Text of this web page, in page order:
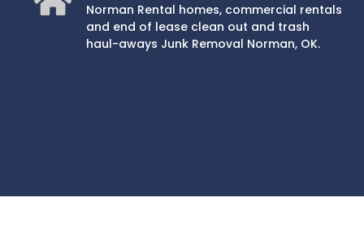
Norman Rental homes, commercial rentals
and end of lease clean out and trash
haul-aways Junk Removal Norman, OK.